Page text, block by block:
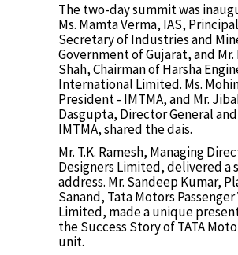
The two-day summit was
Ms. Mamta Verma, IAS, Principal
Secretary of Industries and
Government of Gujarat, and Mr.
Shah, Chairman of Harsha
International Limited. Ms.
President - IMTMA, and Mr.
Dasgupta, Director General and
IMTMA, shared the dais.
Mr. T.K. Ramesh, Managing
Designers Limited, delivered a
address. Mr. Sandeep Kumar,
Sanand, Tata Motors
Limited, made a unique
the Success Story of TATA
unit.